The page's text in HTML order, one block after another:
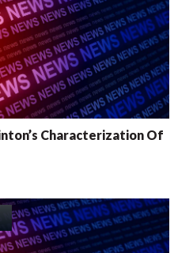
Characterization Of